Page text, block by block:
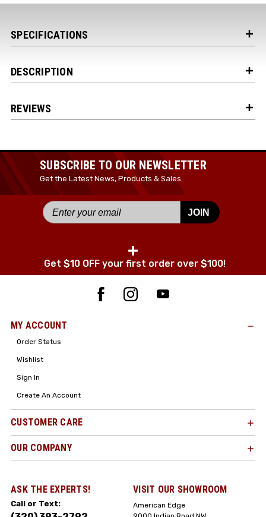
SPECIFICATIONS
DESCRIPTION
REVIEWS
SUBSCRIBE TO OUR NEWSLETTER
Get the Latest News, Products & Sales.
JOIN
+
Get $10 OFF your first order over $100!
MY ACCOUNT
Order Status
Wishlist
Sign In
Create An Account
CUSTOMER CARE
OUR COMPANY
ASK THE EXPERTS!
Call or Text:
VISIT OUR SHOWROOM
American Edge